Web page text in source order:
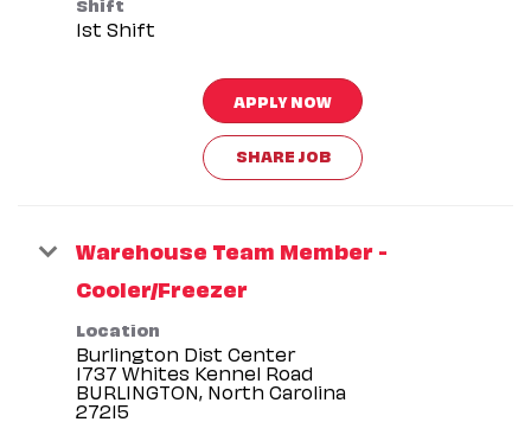
1st Shift
APPLY NOW
SHARE JOB
Warehouse Team Member -
Cooler/Freezer
Location
Burlington Dist Center
1737 Whites Kennel Road
BURLINGTON, North Carolina